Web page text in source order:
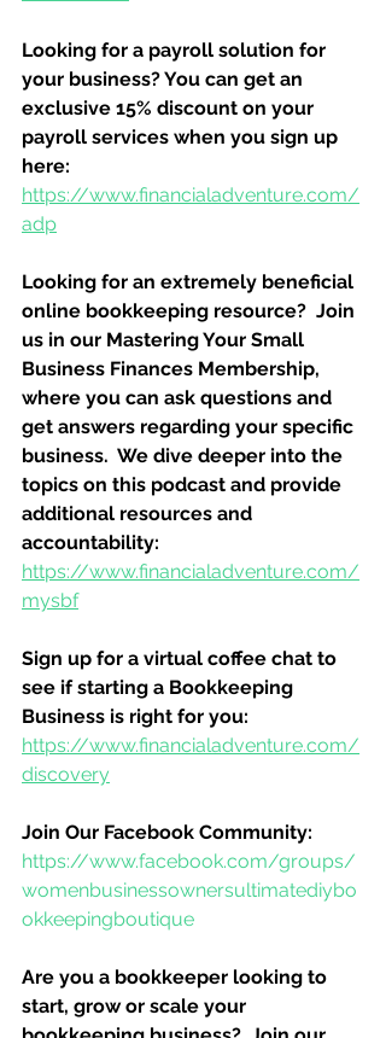
Looking for a payroll solution for
your business? You can get an
exclusive 15% discount on your
payroll services when you sign up
here:
https://www.financialadventure.com/
adp
Looking for an extremely beneficial
online bookkeeping resource?  Join
us in our Mastering Your Small
Business Finances Membership,
where you can ask questions and
get answers regarding your specific
business.  We dive deeper into the
topics on this podcast and provide
additional resources and
accountability:
https://www.financialadventure.com/
mysbf
Sign up for a virtual coffee chat to
see if starting a Bookkeeping
Business is right for you:
https://www.financialadventure.com/
discovery
Join Our Facebook Community:
https://www.facebook.com/groups/
womenbusinessownersultimatediybo
okkeepingboutique
Are you a bookkeeper looking to
start, grow or scale your